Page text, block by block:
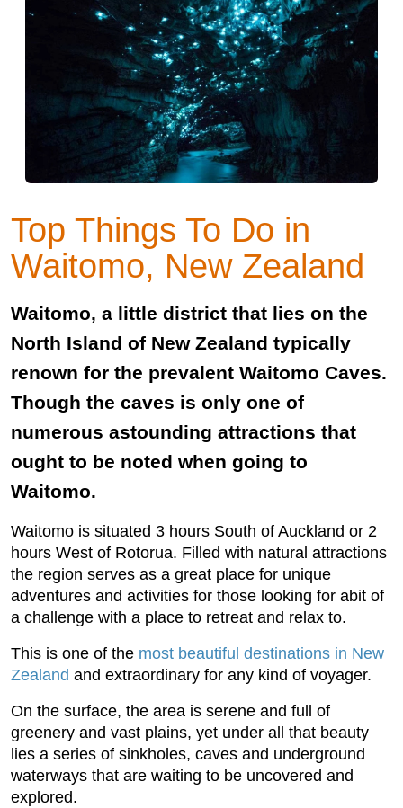
Top Things To Do in
Waitomo, New Zealand
Waitomo, a little district that lies on the
North Island of New Zealand typically
renown for the prevalent Waitomo Caves.
Though the caves is only one of
numerous astounding attractions that
ought to be noted when going to
Waitomo.
Waitomo is situated 3 hours South of Auckland or 2
hours West of Rotorua. Filled with natural attractions
the region serves as a great place for unique
adventures and activities for those looking for abit of
a challenge with a place to retreat and relax to.
This is one of the most beautiful destinations in New
Zealand and extraordinary for any kind of voyager.
On the surface, the area is serene and full of
greenery and vast plains, yet under all that beauty
lies a series of sinkholes, caves and underground
waterways that are waiting to be uncovered and
explored.